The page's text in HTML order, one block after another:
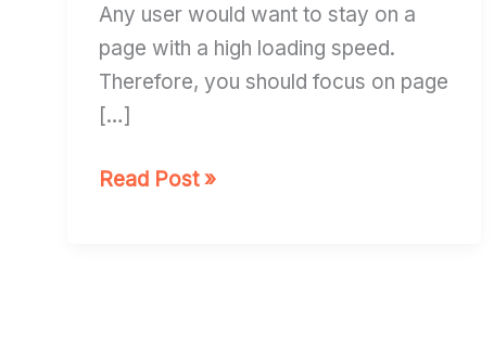
Any user would want to stay on a
page with a high loading speed.
Therefore, you should focus on page
[…]
Read Post »